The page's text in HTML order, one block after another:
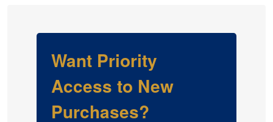
Want Priority
Access to New
Purchases?